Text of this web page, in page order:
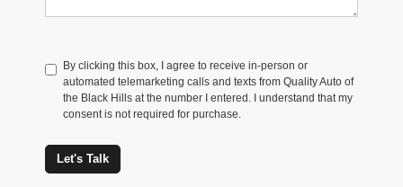
By clicking this box, I agree to receive in-person or
automated telemarketing calls and texts from Quality Auto of
the Black Hills at the number I entered. I understand that my
consent is not required for purchase.
Let's Talk